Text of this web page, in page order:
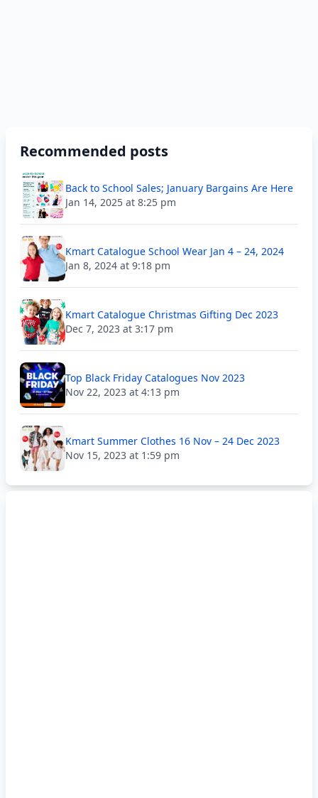
Recommended posts
Back to School Sales; January Bargains Are Here
Jan 14, 2025 at 8:25 pm
Kmart Catalogue School Wear Jan 4 – 24, 2024
Jan 8, 2024 at 9:18 pm
Kmart Catalogue Christmas Gifting Dec 2023
Dec 7, 2023 at 3:17 pm
Top Black Friday Catalogues Nov 2023
Nov 22, 2023 at 4:13 pm
Kmart Summer Clothes 16 Nov – 24 Dec 2023
Nov 15, 2023 at 1:59 pm